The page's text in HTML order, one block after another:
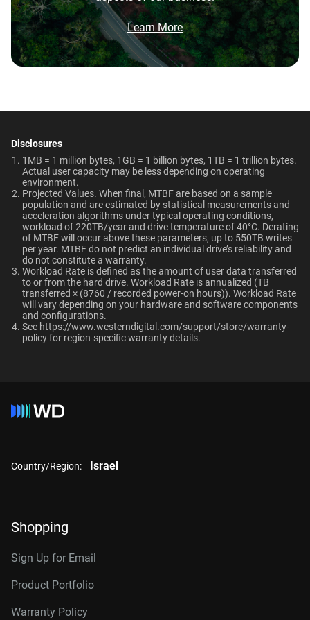
550TB/year
5-Year Limited Warranty
Operating Temperature
0°C to 65°C
Non-Operating
Temperature
147mm x 101.6mm x
26.1mm
Certifications
BSMI, ICES-003/NMB-003,
CE, FCC, KC, Maghreb, RCM,
UKCA, VCCI, CB-Scheme,
TUV, UL
Use Cases
Network Attached Storage
(NAS)
Compatibility
RAID-optimized NAS
systems with unlimited # of
Additional Models
2TB, 64MB WD2002FFSX
4TB, 256MB WD4005FFBX
6TB, 256MB WD6005FFBX
8TB, 256MB
12TB, 512MB WD122KFBX
14TB, 512MB
Network Attached Storage
(NAS)
Video Editing | Photography |
Audio | Filming | Data Center
Technologies
NASware
OptiNAND -
Capacity
10TB
Category
Internal HDD Internal HDD
3.5-Inch
Connector
What is the difference between WD Red Pro
and WD Red Plus?
Which WD hard drive is best for NAS?
Is the WD Red Pro CMR or SMR?
How long do WD Red Pro drives last?
Brochure
Brochure: Internal HDD Portfolio
NAS System Compatibility
View All Resources
Learn More
Disclosures
1MB = 1 million bytes, 1GB = 1 billion bytes, 1TB = 1 trillion bytes.
Actual user capacity may be less depending on operating
environment.​
Projected Values. When final, MTBF are based on a sample
population and are estimated by statistical measurements and
acceleration algorithms under typical operating conditions,
workload of 220TB/year and drive temperature of 40°C. Derating
of MTBF will occur above these parameters, up to 550TB writes
per year. MTBF do not predict an individual drive’s reliability and
do not constitute a warranty.​
Workload Rate is defined as the amount of user data transferred
to or from the hard drive. Workload Rate is annualized (TB
transferred × (8760 / recorded power-on hours)). Workload Rate
will vary depending on your hardware and software components
and configurations.​
See https://www.westerndigital.com/support/store/warranty-
policyfor region-specific warranty details.
Country/Region: Israel
Shopping
Sign Up for Email
Product Portfolio
Warranty Policy